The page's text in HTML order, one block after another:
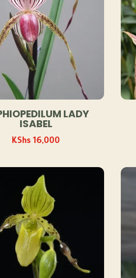
LADY
ISABEL
KShs 16,000